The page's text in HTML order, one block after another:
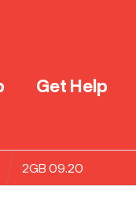
Get Help
2GB 09.20